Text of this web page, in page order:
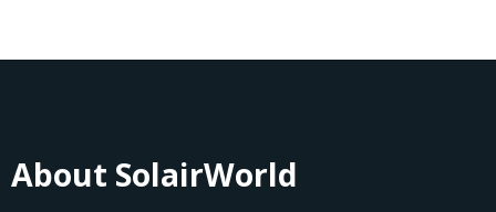
About SolairWorld